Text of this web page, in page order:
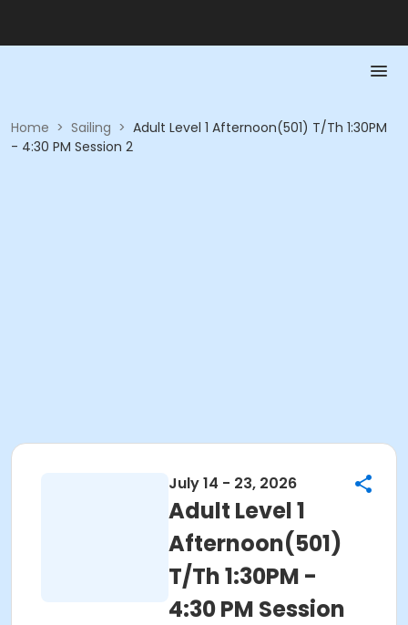
Home > Sailing > Adult Level 1 Afternoon(501) T/Th 1:30PM
- 4:30 PM Session 2
July 14 - 23, 2026
Adult Level 1
Afternoon(501)
T/Th 1:30PM -
4:30 PM Session